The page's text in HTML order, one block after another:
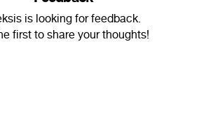
is looking for feedback.
first to share your thoughts!